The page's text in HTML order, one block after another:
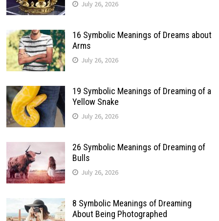
July 26, 2026
16 Symbolic Meanings of Dreams about
Arms
July 26, 2026
19 Symbolic Meanings of Dreaming of a
Yellow Snake
July 26, 2026
26 Symbolic Meanings of Dreaming of
Bulls
July 26, 2026
8 Symbolic Meanings of Dreaming
About Being Photographed